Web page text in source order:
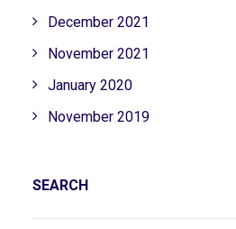
December 2021
November 2021
January 2020
November 2019
SEARCH